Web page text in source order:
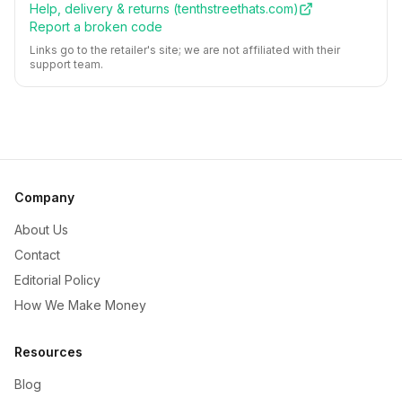
Help, delivery & returns (tenthstreethats.com)
Report a broken code
Links go to the retailer's site; we are not affiliated with their
support team.
Company
About Us
Contact
Editorial Policy
How We Make Money
Resources
Blog